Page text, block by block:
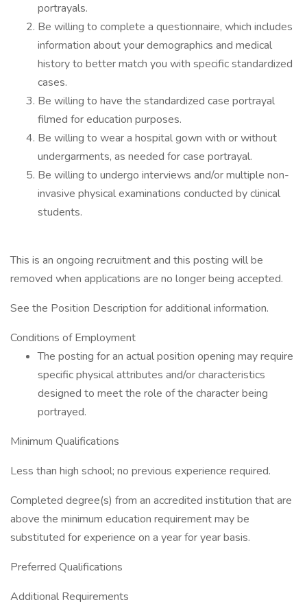
portrayals.
Be willing to complete a questionnaire, which includes
information about your demographics and medical
history to better match you with specific standardized
cases.
Be willing to have the standardized case portrayal
filmed for education purposes.
Be willing to wear a hospital gown with or without
undergarments, as needed for case portrayal.
Be willing to undergo interviews and/or multiple non-
invasive physical examinations conducted by clinical
students.
This is an ongoing recruitment and this posting will be
removed when applications are no longer being accepted.
See the Position Description for additional information.
Conditions of Employment
The posting for an actual position opening may require
specific physical attributes and/or characteristics
designed to meet the role of the character being
portrayed.
Minimum Qualifications
Less than high school; no previous experience required.
Completed degree(s) from an accredited institution that are
above the minimum education requirement may be
substituted for experience on a year for year basis.
Preferred Qualifications
Additional Requirements